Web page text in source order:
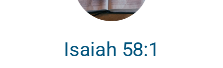
Isaiah 58:1